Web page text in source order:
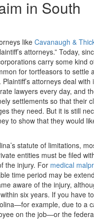
in South
like Cavanaugh &
attorneys.” Today,
carry some kind
for tortfeasors to settle
. Plaintiff’s attorneys deal with
lawyers every day, and
settlements so that their
they need. But it is still
to show that they would
statute of limitations,
entities must be filed
the injury. For medical
time period may be
aware of the injury,
six years. If you have
example, due to a
on the job—or the